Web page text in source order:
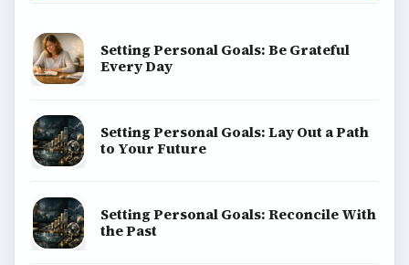
Setting Personal Goals: Be Grateful
Every Day
Setting Personal Goals: Lay Out a Path
to Your Future
Setting Personal Goals: Reconcile With
the Past